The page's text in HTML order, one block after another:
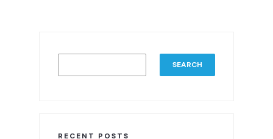
SEARCH
RECENT POSTS